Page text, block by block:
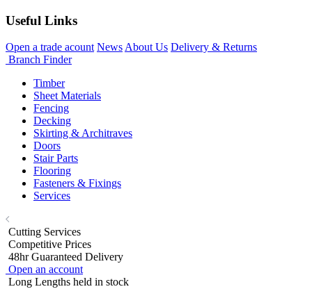
Useful Links
Open a trade acount NewsAbout Us Delivery & Returns
Branch Finder
Timber
Sheet Materials
Fencing
Decking
Skirting & Architraves
Doors
Stair Parts
Flooring
Fasteners & Fixings
Services
Cutting Services
Competitive Prices
48hr Guaranteed Delivery
Open an account
Long Lengths held in stock